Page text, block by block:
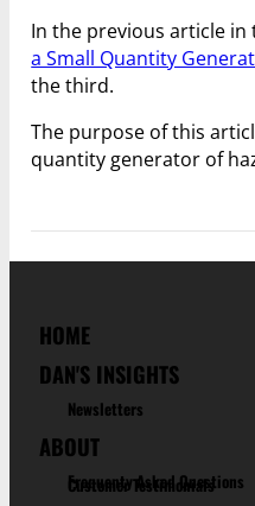
In the previous article
a Small Quantity
the third.
The purpose of this
quantity generator of
HOME
DAN'S INSIGHTS
Newsletters
ABOUT
Frequenty Asked Questions
Customer Testimonials